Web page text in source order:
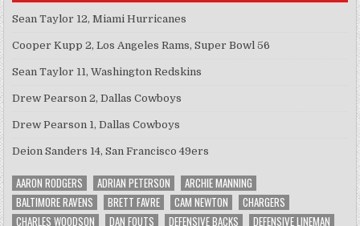
Sean Taylor 12, Miami Hurricanes
Cooper Kupp 2, Los Angeles Rams, Super Bowl 56
Sean Taylor 11, Washington Redskins
Drew Pearson 2, Dallas Cowboys
Drew Pearson 1, Dallas Cowboys
Deion Sanders 14, San Francisco 49ers
AARON RODGERS ADRIAN PETERSON
ARCHIE MANNING
BALTIMORE RAVENS
BRETT FAVRE CAM NEWTON
CHARGERS
CHARLES WOODSON
DAN FOUTS DEFENSIVE BACKS
DEFENSIVE LINEMAN